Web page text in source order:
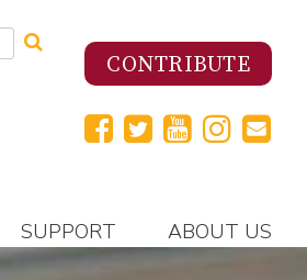
CONTRIBUTE
SUPPORT ABOUT US